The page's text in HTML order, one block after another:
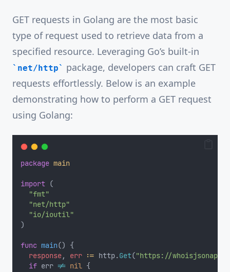
GET requests in Golang are the most basic
type of request used to retrieve data from a
specified resource. Leveraging Go’s built-in
net/http
package, developers can craft GET
requests effortlessly. Below is an example
demonstrating how to perform a GET request
using Golang:
package main
import (
"fmt"
"net/http"
"io/ioutil"
)
func main() {
response, err := http.Get("https://
if err != nil {